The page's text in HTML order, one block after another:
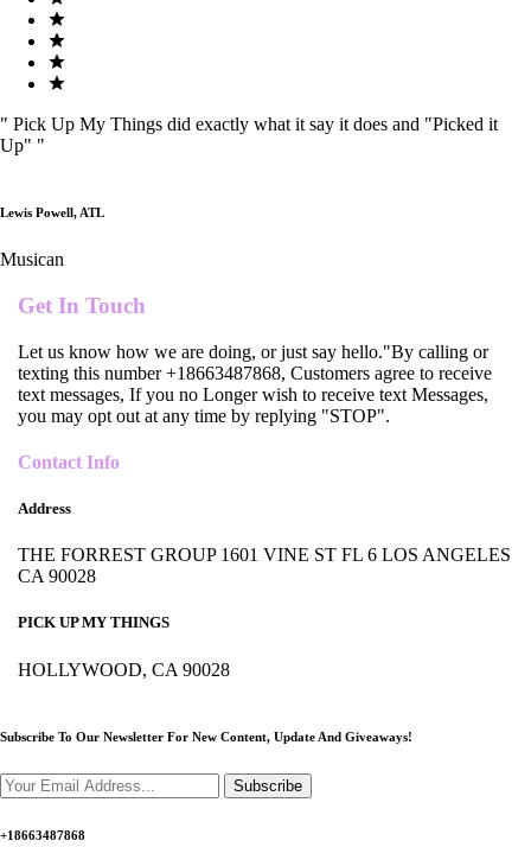
" Pick Up My Things did exactly what it say it does and "Picked it
Up" "
Lewis Powell, ATL
Musican
Get In Touch
Let us know how we are doing, or just say hello."By calling or
texting this number +18663487868, Customers agree to receive
text messages, If you no Longer wish to receive text Messages,
you may opt out at any time by replying "STOP".
Contact Info
Address
THE FORREST GROUP 1601 VINE ST FL 6 LOS ANGELES
CA 90028
PICK UP MY THINGS
HOLLYWOOD, CA 90028
Subscribe To Our Newsletter For New Content, Update And Giveaways!
Subscribe
+18663487868